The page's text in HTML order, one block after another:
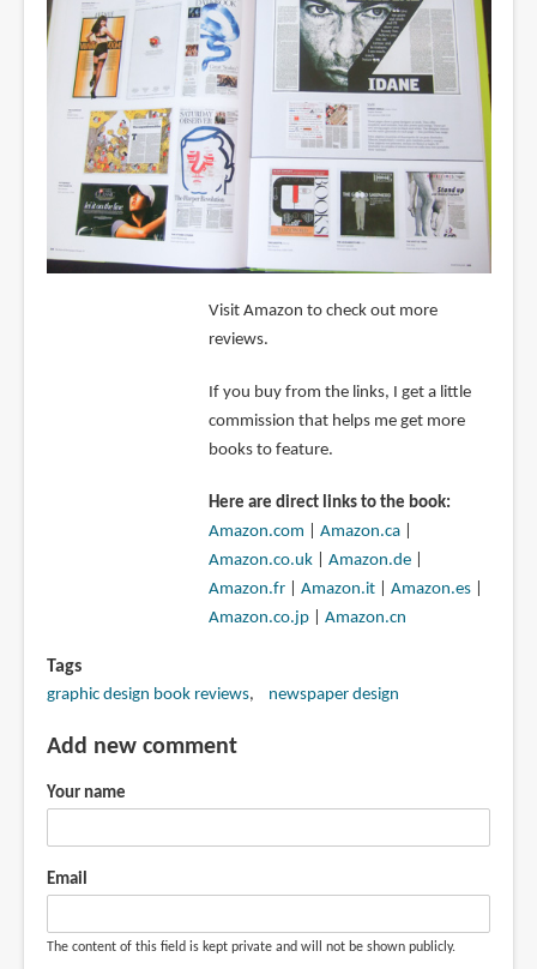
Visit Amazon to check out more
reviews.
If you buy from the links, I get a little
commission that helps me get more
books to feature.
Here are direct links to the book:
Amazon.com
Amazon.ca|
Amazon.co.uk| Amazon.de|
Amazon.fr| Amazon.it| Amazon.es|
Amazon.co.jp| Amazon.cn
Tags
graphic design book reviews newspaper design
Add new comment
Your name
Email
The content of this field is kept private and will not be shown publicly.